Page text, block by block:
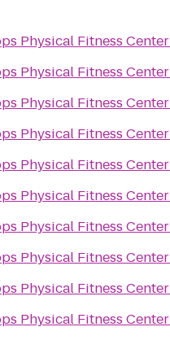
Physical Fitness Center
Physical Fitness Center
Physical Fitness Center
Physical Fitness Center
Physical Fitness Center
Physical Fitness Center
Physical Fitness Center
Physical Fitness Center
Physical Fitness Center
Physical Fitness Center